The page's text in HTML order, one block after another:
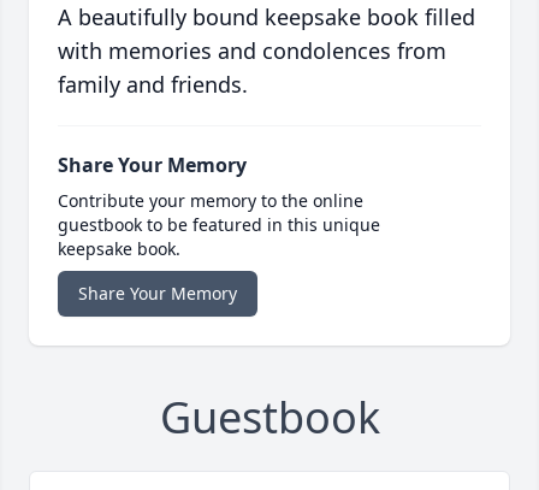
A beautifully bound keepsake book filled
with memories and condolences from
family and friends.
Share Your Memory
Contribute your memory to the online
guestbook to be featured in this unique
keepsake book.
Share Your Memory
Guestbook